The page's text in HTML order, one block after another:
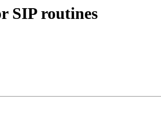
SIP routines